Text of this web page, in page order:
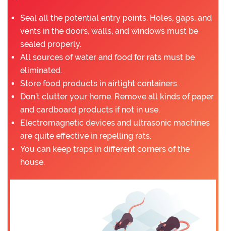
Seal all the potential entry points. Holes, gaps, and
vents in the doors, walls, and windows must be
sealed properly.
All sources of water and food for rats must be
eliminated.
Store food products in airtight containers.
Don’t clutter your home. Remove all kinds of paper
and cardboard products if not in use.
Electromagnetic devices and ultrasonic machines
are quite effective in repelling rats.
You can keep traps in different corners of the
house.